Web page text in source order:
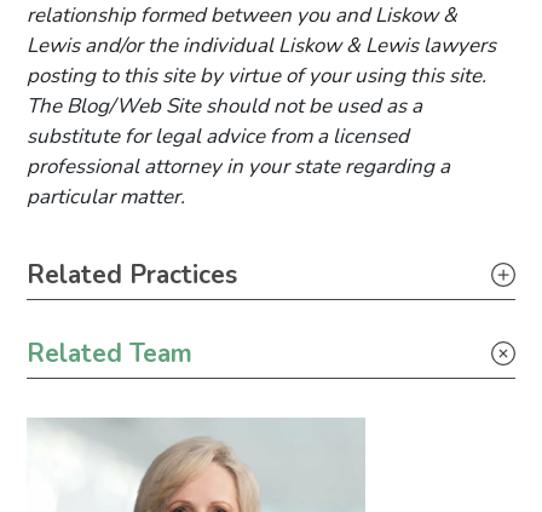
relationship formed between you and Liskow &
Lewis and/or the individual Liskow & Lewis lawyers
posting to this site by virtue of your using this site.
The Blog/Web Site should not be used as a
substitute for legal advice from a licensed
professional attorney in your state regarding a
particular matter.
Primary Sidebar
Related Practices
Tax
Related Team